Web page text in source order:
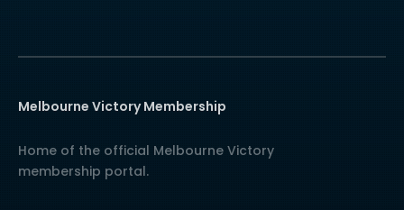
Melbourne Victory Membership
Home of the official Melbourne Victory
membership portal.